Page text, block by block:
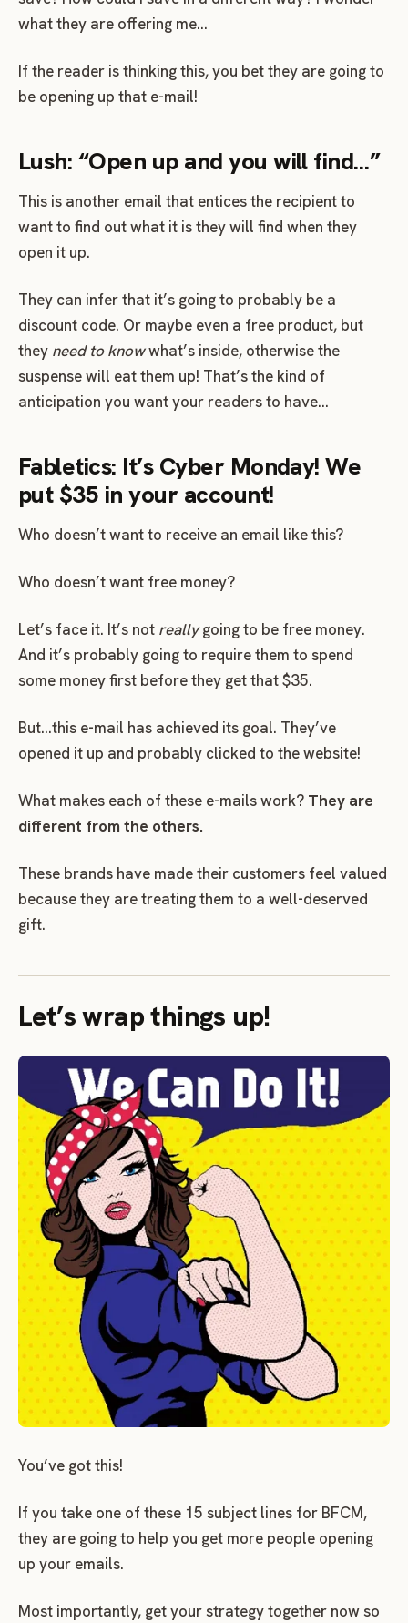
what they are offering me…
If the reader is thinking this, you bet they are going to
be opening up that e-mail!
Lush: “Open up and you will find…”
This is another email that entices the recipient to
want to find out what it is they will find when they
open it up.
They can infer that it’s going to probably be a
discount code. Or maybe even a free product, but
they need to knowwhat’s inside, otherwise the
suspense will eat them up! That’s the kind of
anticipation you want your readers to have…
Fabletics: It’s Cyber Monday! We
put $35 in your account!
Who doesn’t want to receive an email like this?
Who doesn’t want free money?
Let’s face it. It’s not reallygoing to be free money.
And it’s probably going to require them to spend
some money first before they get that $35.
But…this e-mail has achieved its goal. They’ve
opened it up and probably clicked to the website!
What makes each of these e-mails work? They are
different from the others.
These brands have made their customers feel valued
because they are treating them to a well-deserved
gift.
Let’s wrap things up!
You’ve got this!
If you take one of these 15 subject lines for BFCM,
they are going to help you get more people opening
up your emails.
Most importantly, get your strategy together now so